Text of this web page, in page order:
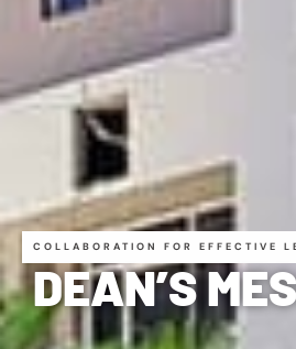
COLLABORATION FOR EFFECTIVE
DEAN’S